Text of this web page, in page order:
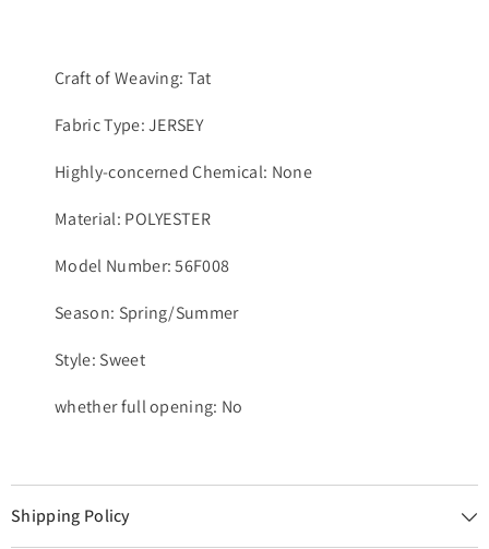
Craft of Weaving: Tat
Fabric Type: JERSEY
Highly-concerned Chemical: None
Material: POLYESTER
Model Number: 56F008
Season: Spring/Summer
Style: Sweet
whether full opening: No
Shipping Policy